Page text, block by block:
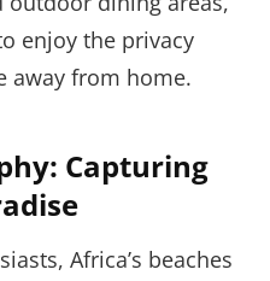
enjoy the privacy
away from home.
Capturing
Africa’s beaches